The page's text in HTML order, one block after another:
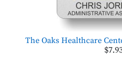
The Oaks Healthcare